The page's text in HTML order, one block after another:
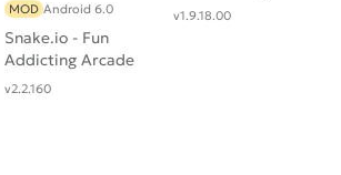
Snake.io - Fun
Addicting Arcade
Battle .io Games
MOD Android 6.0
v2.2.160
v1.9.18.00